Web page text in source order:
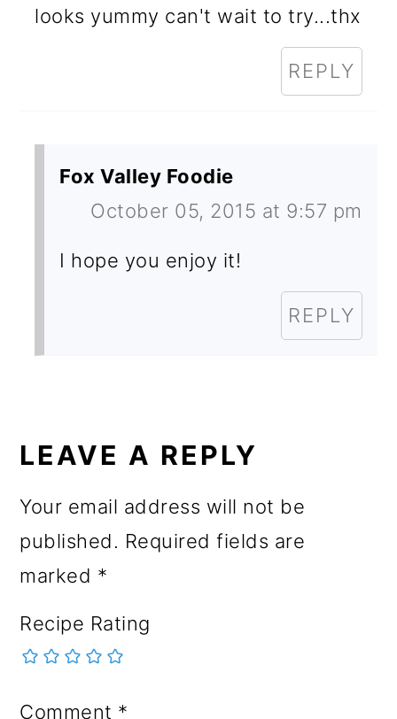
looks yummy can't wait to try...thx
REPLY
Fox Valley Foodie
October 05, 2015 at 9:57 pm
I hope you enjoy it!
REPLY
LEAVE A REPLY
Your email address will not be
published. Required fields are
marked *
Recipe Rating
Comment *